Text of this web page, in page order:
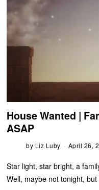
House Wanted |
ASAP
by Liz Luby April 26,
Star light, star bright, a
Well, maybe not tonight,